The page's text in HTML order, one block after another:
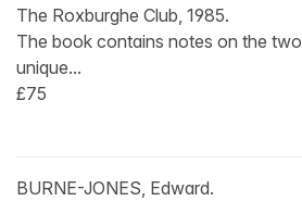
The Roxburghe Club, 1985.
The book contains notes on the two
unique...
£75
BURNE-JONES, Edward.